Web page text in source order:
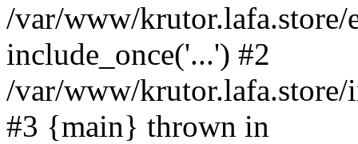
/var/www/krutor.lafa.store/
include_once('...') #2
/var/www/
#3 {main} thrown in